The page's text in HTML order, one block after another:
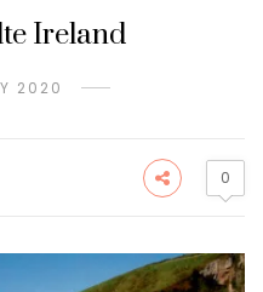
Ireland
2020
0